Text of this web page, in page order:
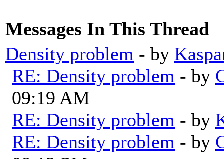
Messages In This Thread
Density problem - by
RE: Density problem - by
09:19 AM
RE: Density problem - by
RE: Density problem - by